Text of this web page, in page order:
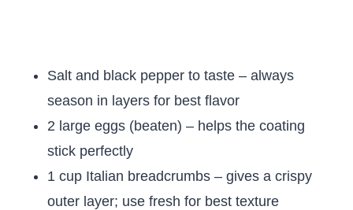
Salt and black pepper to taste – always
season in layers for best flavor
2 large eggs (beaten) – helps the coating
stick perfectly
1 cup Italian breadcrumbs – gives a crispy
outer layer; use fresh for best texture